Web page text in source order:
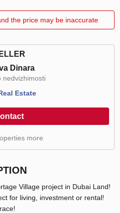
the price may be inaccurate
Dinara
nedvizhimosti
Estate
more
Village project in Dubai Land!
for living, investment or rental!